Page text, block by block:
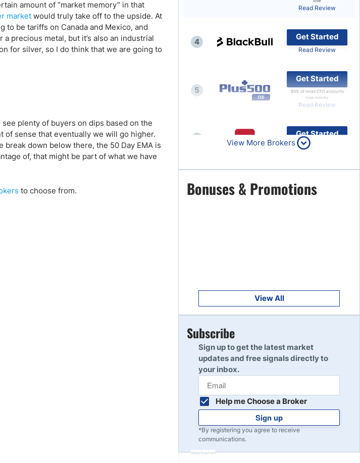
Top Brokers Promotions
amount of “market memory” in that
market would truly take off to the upside. At
be tariffs on Canada and Mexico, and
precious metal, but it’s also an industrial
for silver, so I do think that we are going to
plenty of buyers on dips based on the
of sense that eventually we will go higher.
down below there, the 50 Day EMA is
of, that might be part of what we have
to choose from.
Read Review
4
Get Started
Read Review
5
Get Started
80% of retail CFD accounts
lose money
Read Review
Get Started
Read Review
7
Get Started
Read Review
Read Review
10
View More Brokers
Bonuses & Promotions
View All
Subscribe
Sign up to get the latest market
updates and free signals directly to
your inbox.
Help me Choose a Broker
Sign up
*By registering you agree to receive
communications.
Advertisement